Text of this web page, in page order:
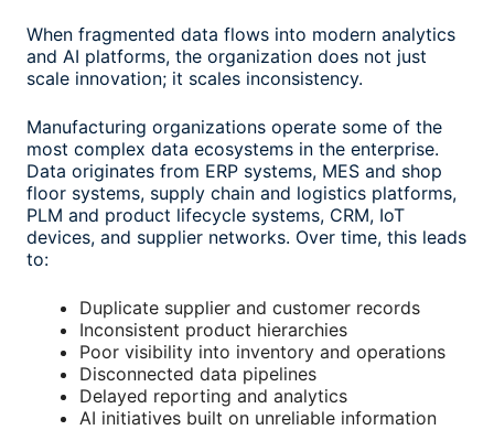
When fragmented data flows into modern analytics
and AI platforms, the organization does not just
scale innovation; it scales inconsistency.
Manufacturing organizations operate some of the
most complex data ecosystems in the enterprise.
Data originates from ERP systems, MES and shop
floor systems, supply chain and logistics platforms,
PLM and product lifecycle systems, CRM, IoT
devices, and supplier networks. Over time, this leads
to:
Duplicate supplier and customer records
Inconsistent product hierarchies
Poor visibility into inventory and operations
Disconnected data pipelines
Delayed reporting and analytics
AI initiatives built on unreliable information